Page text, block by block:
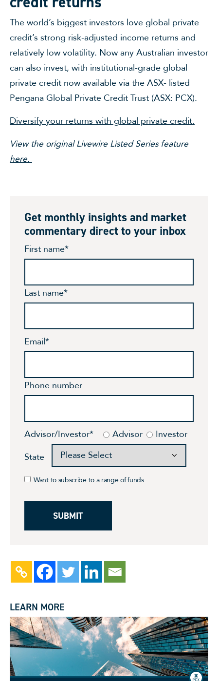
The world’s biggest investors love global private
credit’s strong risk-adjusted income returns and
relatively low volatility. Now any Australian investor
can also invest, with institutional-grade global
private credit now available via the ASX- listed
Pengana Global Private Credit Trust (ASX: PCX).
Diversify your returns with global private credit.
View the original Livewire Listed Series feature
here.
Get monthly insights and market
commentary direct to your inbox
First name*
Last name*
Email*
Phone number
Advisor/Investor* Advisor
Investor
State
Want to subscribe to a range of funds
LEARN MORE